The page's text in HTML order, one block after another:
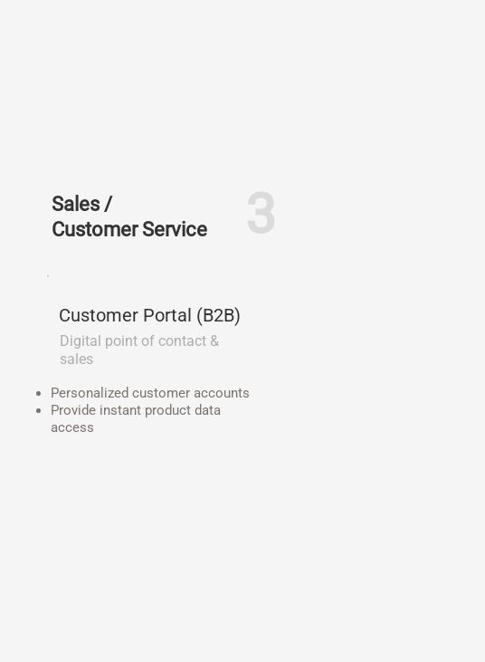
Sales /
Customer Service
3
Customer Portal (B2B)
Digital point of contact &
sales
Personalized customer accounts
Provide instant product data
access